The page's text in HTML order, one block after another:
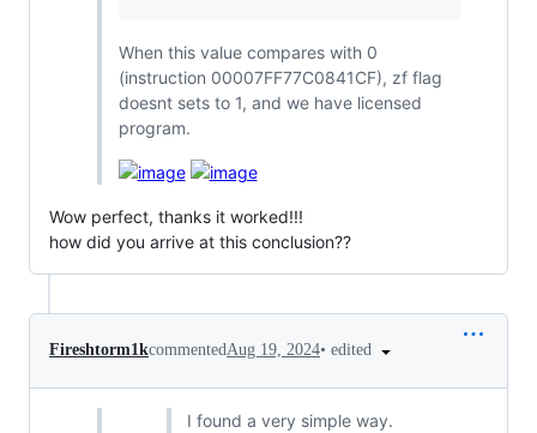
When this value compares with 0
(instruction 00007FF77C0841CF), zf flag
doesnt sets to 1, and we have licensed
program.
Wow perfect, thanks it worked!!!
how did you arrive at this conclusion??
Fireshtorm1kcommentedAug 19, 2024• edited
I found a very simple way.